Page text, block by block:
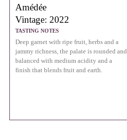
Amédée
Vintage: 2022
TASTING NOTES
Deep garnet with ripe fruit, herbs and a
jammy richness, the palate is rounded and
balanced with medium acidity and a
finish that blends fruit and earth.